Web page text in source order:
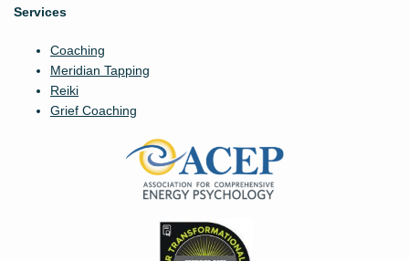
Services
Coaching
Meridian Tapping
Reiki
Grief Coaching